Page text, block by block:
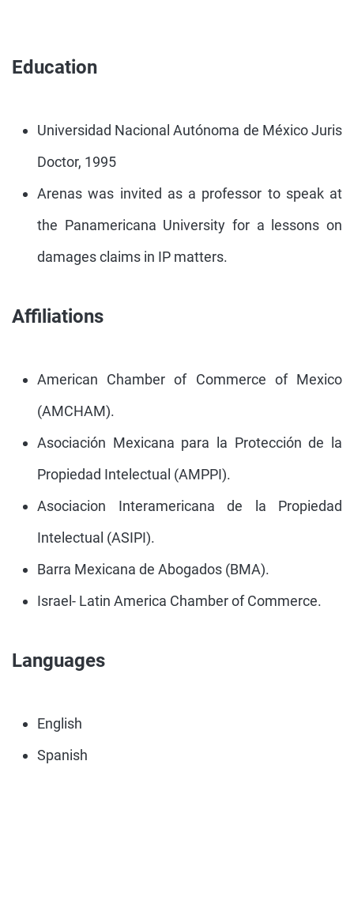
Education
Universidad Nacional Autónoma de México Juris
Doctor, 1995
Arenas was invited as a professor to speak at
the Panamericana University for a lessons on
damages claims in IP matters.
Affiliations
American Chamber of Commerce of Mexico
(AMCHAM).
Asociación Mexicana para la Protección de la
Propiedad Intelectual (AMPPI).
Asociacion Interamericana de la Propiedad
Intelectual (ASIPI).
Barra Mexicana de Abogados (BMA).
Israel- Latin America Chamber of Commerce.
Languages
English
Spanish